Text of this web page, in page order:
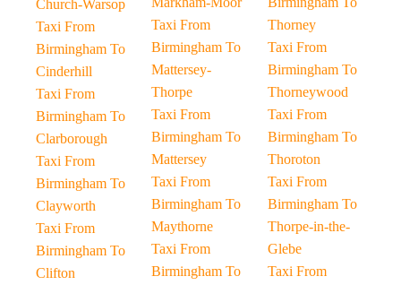
Church-Warsop
Taxi From
Birmingham To
Cinderhill
Taxi From
Birmingham To
Clarborough
Taxi From
Birmingham To
Clayworth
Taxi From
Birmingham To
Clifton
Taxi From
Birmingham To
Mattersey-
Thorpe
Taxi From
Birmingham To
Mattersey
Taxi From
Birmingham To
Maythorne
Taxi From
Birmingham To
Thorney
Taxi From
Birmingham To
Thorneywood
Taxi From
Birmingham To
Thoroton
Taxi From
Birmingham To
Thorpe-in-the-
Glebe
Taxi From